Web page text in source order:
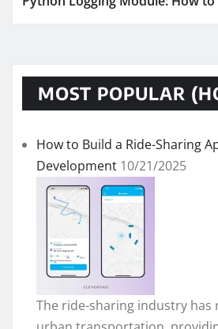
MOST POPULAR
How to Build a Ride-Sharing
Development 10/21/2025
The ride-sharing industry has